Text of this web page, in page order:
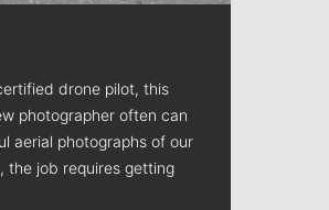
drone pilot, this
photographer often can
aerial photographs of our
the job requires getting